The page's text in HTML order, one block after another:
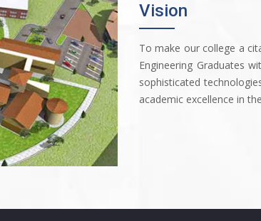
Vision
To make our college a
Engineering Graduates
sophisticated
academic excellence in